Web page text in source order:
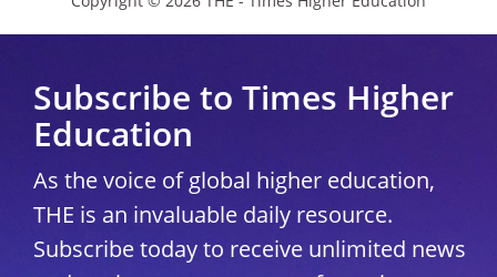
Subscribe to Times Higher
Education
As the voice of global higher education,
THE is an invaluable daily resource.
Subscribe today to receive unlimited news